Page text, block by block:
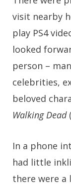
visit nearby
play PS4
looked
person –
celebrities,
beloved
Walking Dead
In a phone
had little
there were